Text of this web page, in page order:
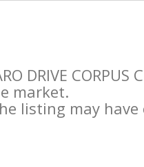
DRIVE CORPUS
market.
listing may have